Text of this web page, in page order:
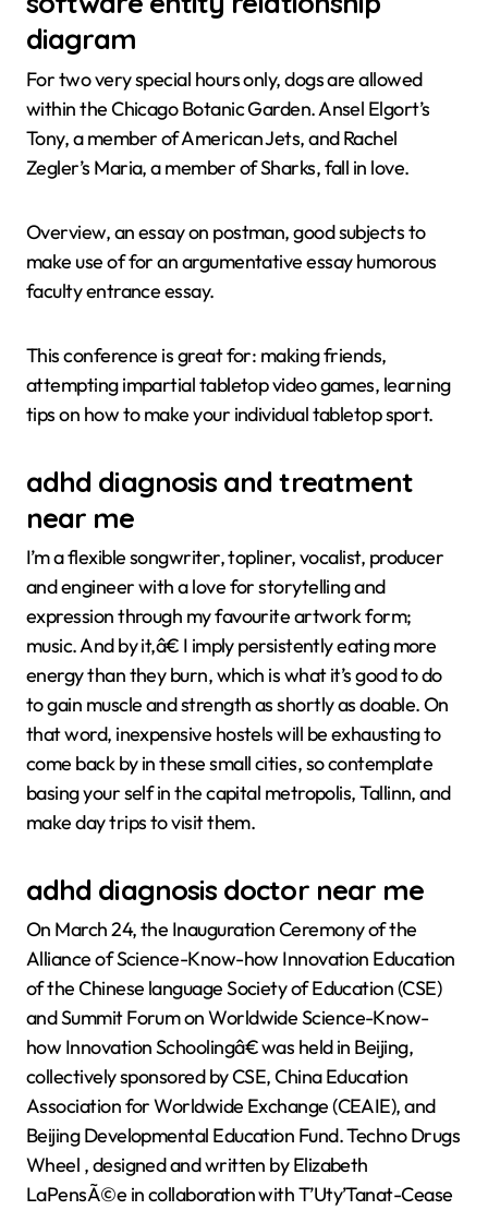
diagram
For two very special hours only, dogs are allowed
within the Chicago Botanic Garden. Ansel Elgort’s
Tony, a member of American Jets, and Rachel
Zegler’s Maria, a member of Sharks, fall in love.
Overview, an essay on postman, good subjects to
make use of for an argumentative essay humorous
faculty entrance essay.
This conference is great for: making friends,
attempting impartial tabletop video games, learning
tips on how to make your individual tabletop sport.
adhd diagnosis and treatment
near me
I’m a flexible songwriter, topliner, vocalist, producer
and engineer with a love for storytelling and
expression through my favourite artwork form;
music. And by it,â€ I imply persistently eating more
energy than they burn, which is what it’s good to do
to gain muscle and strength as shortly as doable. On
that word, inexpensive hostels will be exhausting to
come back by in these small cities, so contemplate
basing your self in the capital metropolis, Tallinn, and
make day trips to visit them.
adhd diagnosis doctor near me
On March 24, the Inauguration Ceremony of the
Alliance of Science-Know-how Innovation Education
of the Chinese language Society of Education (CSE)
and Summit Forum on Worldwide Science-Know-
how Innovation Schoolingâ€ was held in Beijing,
collectively sponsored by CSE, China Education
Association for Worldwide Exchange (CEAIE), and
Beijing Developmental Education Fund. Techno Drugs
Wheel , designed and written by Elizabeth
LaPensÃ©e in collaboration with T’Uty’Tanat-Cease